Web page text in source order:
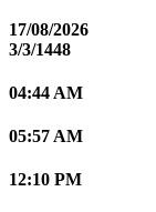
17/08/2026
3/3/1448
04:44 AM
05:57 AM
12:10 PM